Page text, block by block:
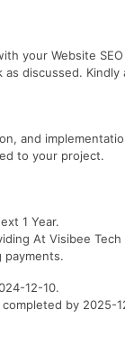
your Website
discussed. Kindly
and
to your project.
1 Year.
At Visibee Tech
payments.
12-10.
by 2025-